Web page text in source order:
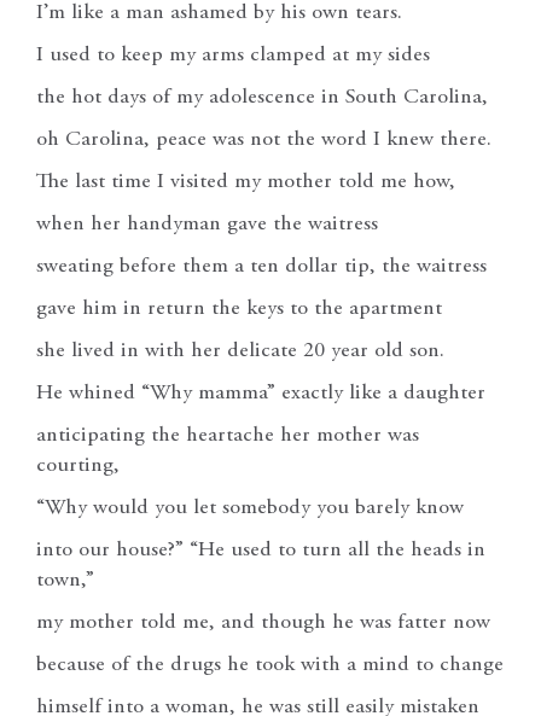
I’m like a man ashamed by his own tears.
I used to keep my arms clamped at my sides
the hot days of my adolescence in South Carolina,
oh Carolina, peace was not the word I knew there.
The last time I visited my mother told me how,
when her handyman gave the waitress
sweating before them a ten dollar tip, the waitress
gave him in return the keys to the apartment
she lived in with her delicate 20 year old son.
He whined “Why mamma” exactly like a daughter
anticipating the heartache her mother was
courting,
“Why would you let somebody you barely know
into our house?” “He used to turn all the heads in
town,”
my mother told me, and though he was fatter now
because of the drugs he took with a mind to change
himself into a woman, he was still easily mistaken